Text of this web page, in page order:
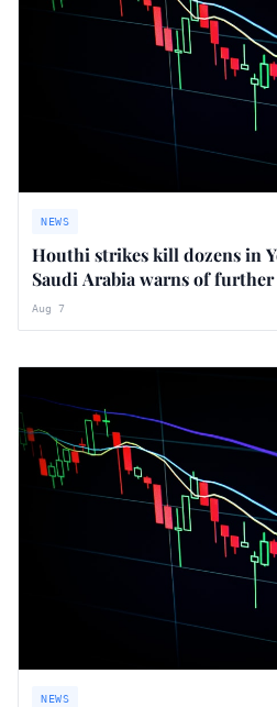
NEWS
Houthi strikes kill dozens in
Saudi Arabia warns of further
Aug 7
NEWS